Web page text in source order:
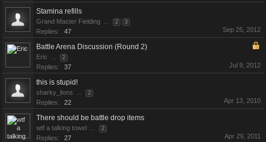
Stamina refills
Grand Master Fielding ... 2 3
Replies: 47 Sep 25, 2012
Battle Arena Discussion (Round 2)
Eric ... 2
Replies: 37 Jul 9, 2012
this is stupid!
sharky_lions ... 2
Replies: 22 Apr 13, 2010
There should be battle drop items
wtf a talking towel ... 2
Replies: 27 Apr 29, 2011